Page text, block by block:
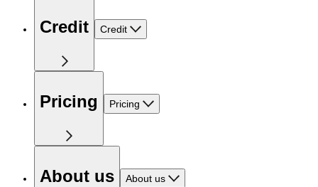
Credit Credit
Pricing Pricing
About us About us